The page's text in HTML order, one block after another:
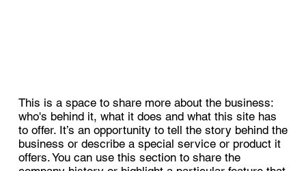
This is a space to share more about the business:
who's behind it, what it does and what this site has
to offer. It’s an opportunity to tell the story behind the
business or describe a special service or product it
offers. You can use this section to share the